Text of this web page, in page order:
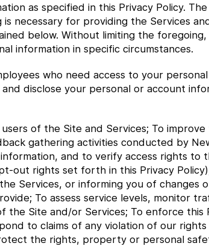
as specified in this Privacy Policy.
necessary for providing the Services
below. Without limiting the foregoing,
information in specific circumstances.
who need access to your
disclose your personal or account
of the Site and Services; To
gathering activities conducted by
and to verify access rights to
out rights set forth in this Privacy
Services, or informing you of changes
To assess service levels, monitor
Site and/or Services; To enforce this
to claims of any violation of our
the rights, property or personal